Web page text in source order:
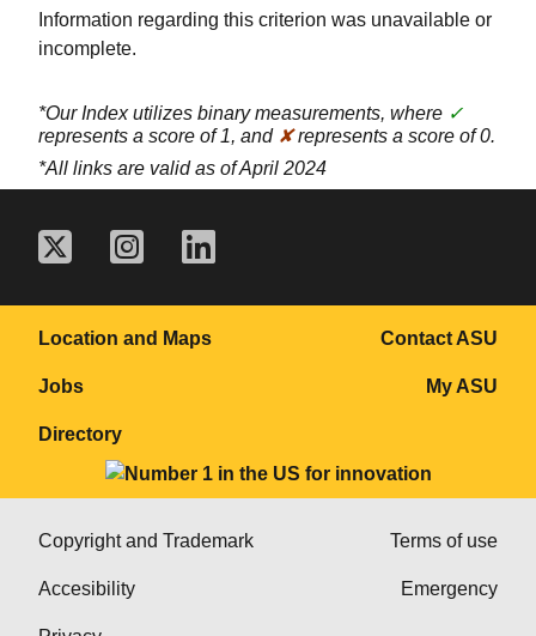
Information regarding this criterion was unavailable or
incomplete.
*Our Index utilizes binary measurements, where ✓
represents a score of 1, and ✘represents a score of 0.
*All links are valid as of April 2024
Location and Maps
Jobs
Directory
Contact ASU
My ASU
Copyright and Trademark
Accesibility
Terms of use
Emergency